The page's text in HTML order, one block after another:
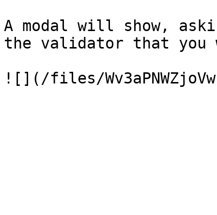
A modal will show,
the validator that you